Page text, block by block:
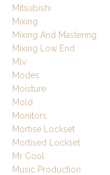
Mitsubishi
Mixing
Mixing And Mastering
Mixing Low End
Mlv
Modes
Moisture
Mold
Monitors
Mortise Lockset
Mortised Lockset
Mr Cool
Music Production